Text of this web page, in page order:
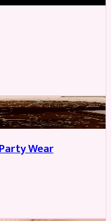
Wear